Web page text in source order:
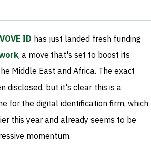
VOVE ID has just landed fresh funding
, a move that's set to boost its
Middle East and Africa. The exact
disclosed, but it's clear this is a
for the digital identification firm, which
this year and already seems to be
momentum.